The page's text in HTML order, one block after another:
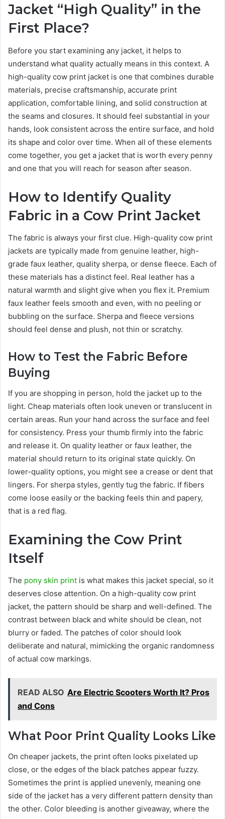
Jacket “High Quality” in the
First Place?
Before you start examining any jacket, it helps to
understand what quality actually means in this context. A
high-quality cow print jacket is one that combines durable
materials, precise craftsmanship, accurate print
application, comfortable lining, and solid construction at
the seams and closures. It should feel substantial in your
hands, look consistent across the entire surface, and hold
its shape and color over time. When all of these elements
come together, you get a jacket that is worth every penny
and one that you will reach for season after season.
How to Identify Quality
Fabric in a Cow Print Jacket
The fabric is always your first clue. High-quality cow print
jackets are typically made from genuine leather, high-
grade faux leather, quality sherpa, or dense fleece. Each of
these materials has a distinct feel. Real leather has a
natural warmth and slight give when you flex it. Premium
faux leather feels smooth and even, with no peeling or
bubbling on the surface. Sherpa and fleece versions
should feel dense and plush, not thin or scratchy.
How to Test the Fabric Before
Buying
If you are shopping in person, hold the jacket up to the
light. Cheap materials often look uneven or translucent in
certain areas. Run your hand across the surface and feel
for consistency. Press your thumb firmly into the fabric
and release it. On quality leather or faux leather, the
material should return to its original state quickly. On
lower-quality options, you might see a crease or dent that
lingers. For sherpa styles, gently tug the fabric. If fibers
come loose easily or the backing feels thin and papery,
that is a red flag.
Examining the Cow Print
Itself
The pony skin print is what makes this jacket special, so it
deserves close attention. On a high-quality cow print
jacket, the pattern should be sharp and well-defined. The
contrast between black and white should be clean, not
blurry or faded. The patches of color should look
deliberate and natural, mimicking the organic randomness
of actual cow markings.
READ ALSO Are Electric Scooters Worth It? Pros
and Cons
What Poor Print Quality Looks Like
On cheaper jackets, the print often looks pixelated up
close, or the edges of the black patches appear fuzzy.
Sometimes the print is applied unevenly, meaning one
side of the jacket has a very different pattern density than
the other. Color bleeding is another giveaway, where the